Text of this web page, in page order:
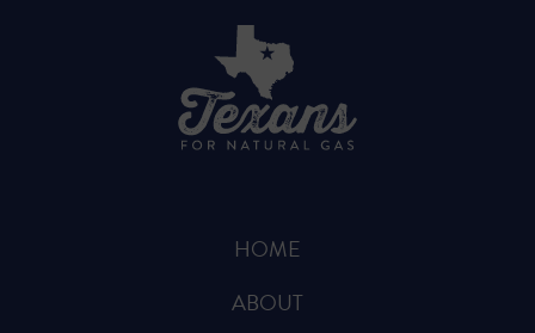
HOME
ABOUT